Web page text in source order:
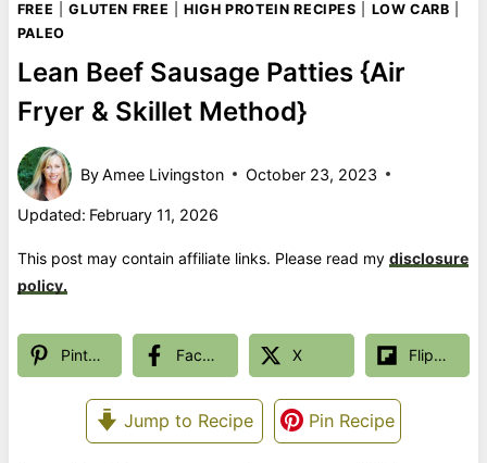
FREE |GLUTEN FREE |HIGH PROTEIN RECIPES LOW CARB
PALEO
Lean Beef Sausage Patties {Air
Fryer & Skillet Method}
ByAmee Livingston October 23, 2023
Updated: February 11, 2026
This post may contain affiliate links. Please read my disclosure
policy.
Pinterest Facebook X Flipboard
Jump to Recipe Pin Recipe